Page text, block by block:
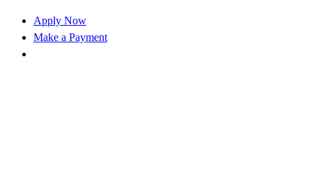
Apply Now
Make a Payment